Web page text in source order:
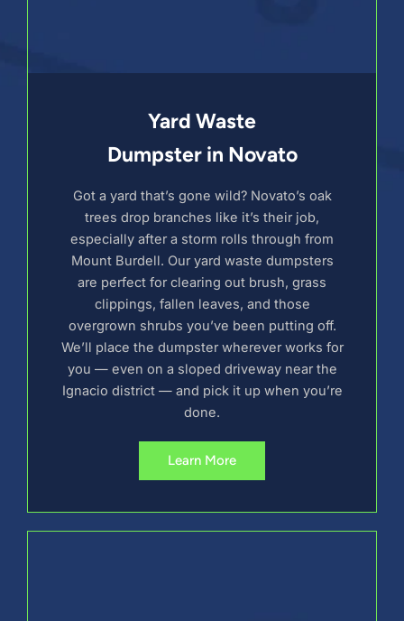
Yard Waste
Dumpster in Novato
Got a yard that’s gone wild? Novato’s oak
trees drop branches like it’s their job,
especially after a storm rolls through from
Mount Burdell. Our yard waste dumpsters
are perfect for clearing out brush, grass
clippings, fallen leaves, and those
overgrown shrubs you’ve been putting off.
We’ll place the dumpster wherever works for
you — even on a sloped driveway near the
Ignacio district — and pick it up when you’re
done.
Learn More